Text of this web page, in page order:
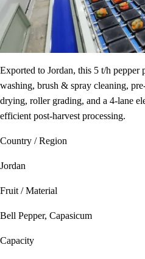
Exported to Jordan, this 5 t/h pepper
washing, brush & spray cleaning,
drying, roller grading, and a 4‑lane
efficient post‑harvest processing.
Country / Region
Jordan
Fruit / Material
Bell Pepper, Capasicum
Capacity